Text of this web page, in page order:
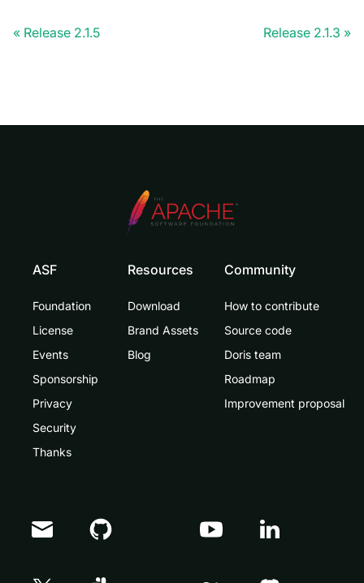
Release 2.1.5 Release 2.1.3
ASF
Foundation
License
Events
Sponsorship
Privacy
Security
Thanks
Resources
Download
Brand Assets
Blog
Community
How to contribute
Source code
Doris team
Roadmap
Improvement proposal